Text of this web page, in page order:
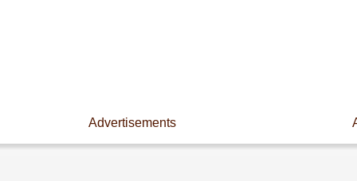
Advertisements